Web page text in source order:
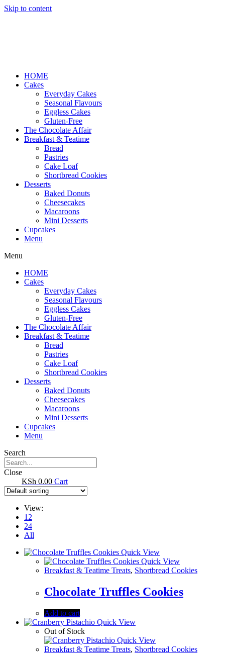
Skip to content
HOME
Cakes
Everyday Cakes
Seasonal Flavours
Eggless Cakes
Gluten-Free
The Chocolate Affair
Breakfast & Teatime
Bread
Pastries
Cake Loaf
Shortbread Cookies
Desserts
Baked Donuts
Cheesecakes
Macaroons
Mini Desserts
Cupcakes
Menu
Menu
HOME
Cakes
Everyday Cakes
Seasonal Flavours
Eggless Cakes
Gluten-Free
The Chocolate Affair
Breakfast & Teatime
Bread
Pastries
Cake Loaf
Shortbread Cookies
Desserts
Baked Donuts
Cheesecakes
Macaroons
Mini Desserts
Cupcakes
Menu
Search
Close
0.00 Cart
View:
12
24
All
Quick View
Quick View
Breakfast & Teatime Treats, Shortbread Cookies
Chocolate Truffles Cookies
Add to cart
Quick View
Out of Stock
Quick View
Breakfast & Teatime Treats, Shortbread Cookies